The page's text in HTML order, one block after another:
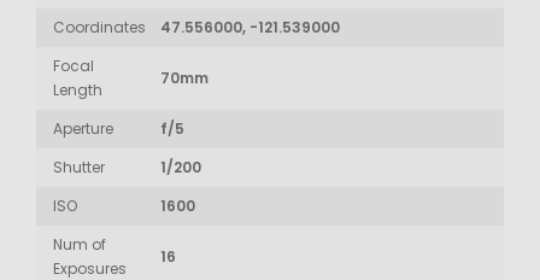
Coordinates
47.556000, -121.539000
Focal
Length
70mm
Aperture
f/5
Shutter
1/200
ISO
1600
Num of
Exposures
16